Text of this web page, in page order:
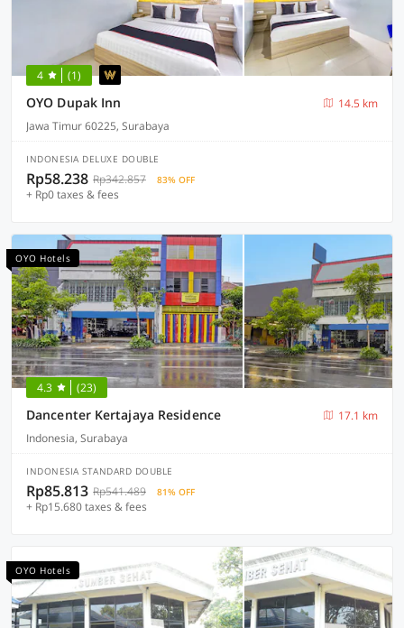
4 (1)
OYO Dupak Inn
14.5 km
Jawa Timur 60225, Surabaya
INDONESIA DELUXE DOUBLE
Rp58.238 Rp342.857 83% OFF
+ Rp0 taxes & fees
OYO Hotels
4.3 (23)
Dancenter Kertajaya Residence
17.1 km
Indonesia, Surabaya
INDONESIA STANDARD DOUBLE
Rp85.813 Rp541.489 81% OFF
+ Rp15.680 taxes & fees
OYO Hotels